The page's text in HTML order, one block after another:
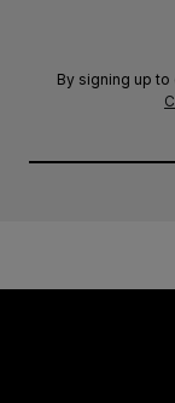
By signing up